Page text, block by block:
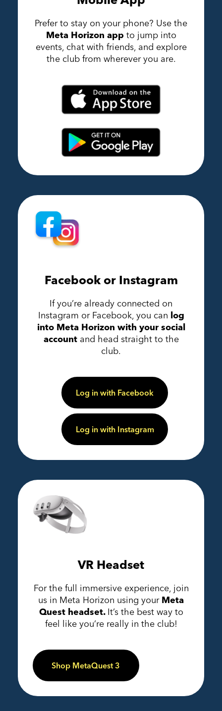
Prefer to stay on your phone? Use the
Meta Horizon app to jump into
events, chat with friends, and explore
the club from wherever you are.
Facebook or Instagram
If you’re already connected on
Instagram or Facebook, you can log
into Meta Horizon with your social
account and head straight to the
club.
Log in with Facebook
Log in with Instagram
VR Headset
For the full immersive experience, join
us in Meta Horizon using your Meta
Quest headset. It’s the best way to
feel like you’re really in the club!
Shop MetaQuest 3